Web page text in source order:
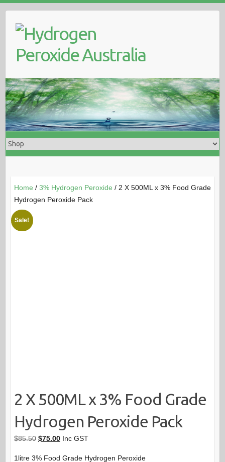
content
Home / 3% Hydrogen Peroxide / 2 X 500ML x 3% Food Grade
Hydrogen Peroxide Pack
Sale!
2 X 500ML x 3% Food Grade
Hydrogen Peroxide Pack
$85.50 Original
$75.00Current
Inc GST
1litre 3% Food Grade Hydrogen Peroxide